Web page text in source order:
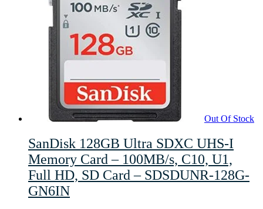
Out Of Stock
SanDisk 128GB Ultra SDXC UHS-I
Memory Card – 100MB/s, C10, U1,
Full HD, SD Card – SDSDUNR-128G-
GN6IN